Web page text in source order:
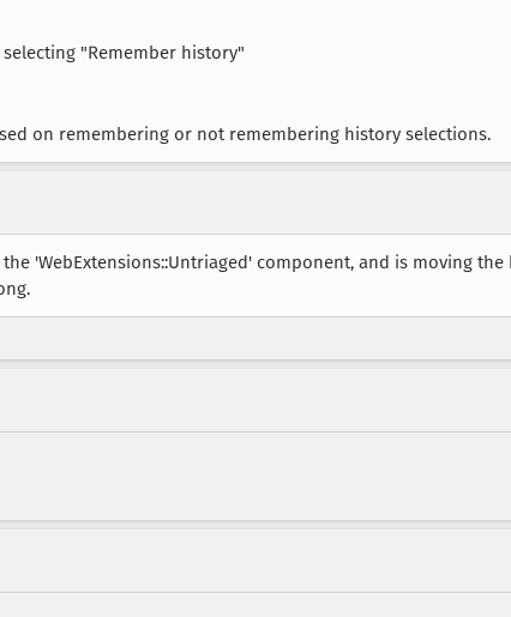
"Remember history"
on remembering or not remembering history selections.
'WebExtensions::Untriaged' component, and is moving